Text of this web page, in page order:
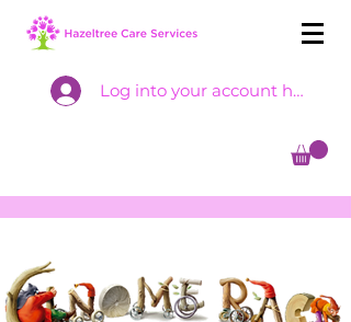
Log into your account here